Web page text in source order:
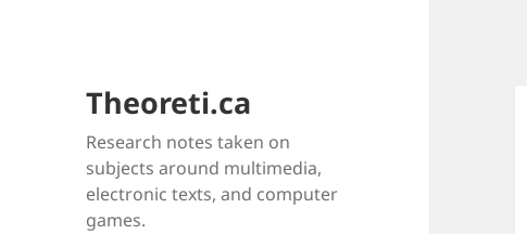
Theoreti.ca
Research notes taken on
subjects around multimedia,
electronic texts, and computer
games.